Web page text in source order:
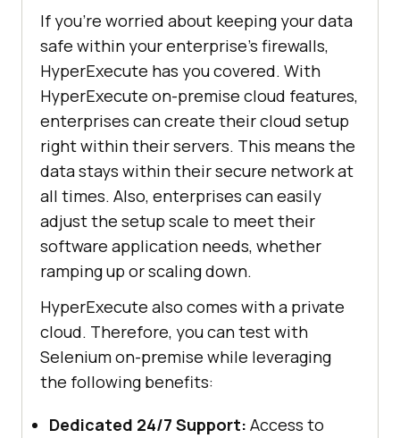
If you’re worried about keeping your data
safe within your enterprise’s firewalls,
HyperExecute has you covered. With
HyperExecute on-premise cloud features,
enterprises can create their cloud setup
right within their servers. This means the
data stays within their secure network at
all times. Also, enterprises can easily
adjust the setup scale to meet their
software application needs, whether
ramping up or scaling down.
HyperExecute also comes with a private
cloud. Therefore, you can test with
Selenium on-premise while leveraging
the following benefits:
Dedicated 24/7 Support: Access to